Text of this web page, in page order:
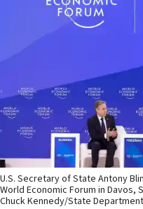
U.S. Secretary of State Antony
World Economic Forum in Davos,
Chuck Kennedy/State